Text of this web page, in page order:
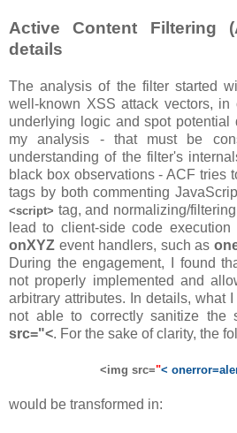
Active Content Filtering
details
The analysis of the filter started
well-known XSS attack vectors, in
underlying logic and spot potential
my analysis - that must be
understanding of the filter's
black box observations - ACF tries
tags by both commenting
<script> tag, and normalizing/
lead to client-side code
onXYZ event handlers, such as
During the engagement, I found
not properly implemented and
arbitrary attributes. In details, what
not able to correctly sanitize the
src="<. For the sake of clarity, the
<img src="<
would be transformed in: